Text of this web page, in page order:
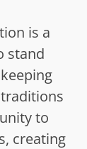
is a
stand
to
creating